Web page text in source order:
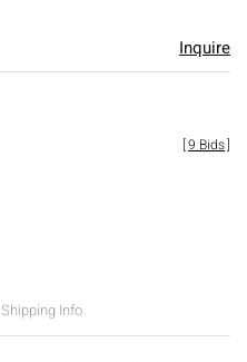
Inquire
[9 Bids]
Shipping Info